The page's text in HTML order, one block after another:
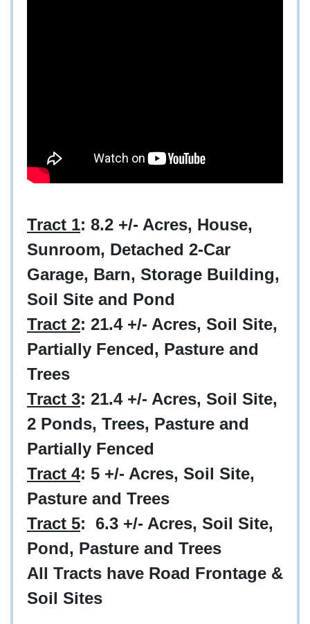
Tract 1: 8.2 +/- Acres, House,
Sunroom, Detached 2-Car
Garage, Barn, Storage Building,
Soil Site and Pond
Tract 2: 21.4 +/- Acres, Soil Site,
Partially Fenced, Pasture and
Trees
Tract 3: 21.4 +/- Acres, Soil Site,
2 Ponds, Trees, Pasture and
Partially Fenced
Tract 4: 5 +/- Acres, Soil Site,
Pasture and Trees
Tract 5: 6.3 +/- Acres, Soil Site,
Pond, Pasture and Trees
All Tracts have Road Frontage &
Soil Sites